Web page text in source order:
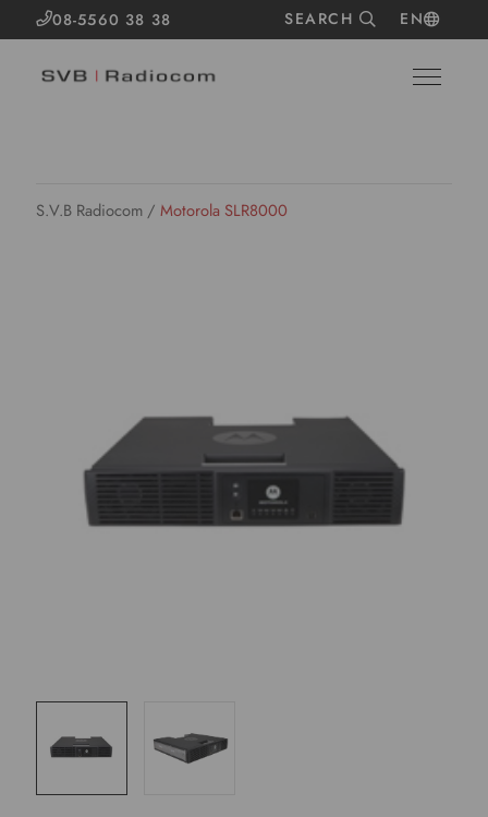
08-5560 38 38 SEARCH EN
S.V.B Radiocom / Motorola SLR8000